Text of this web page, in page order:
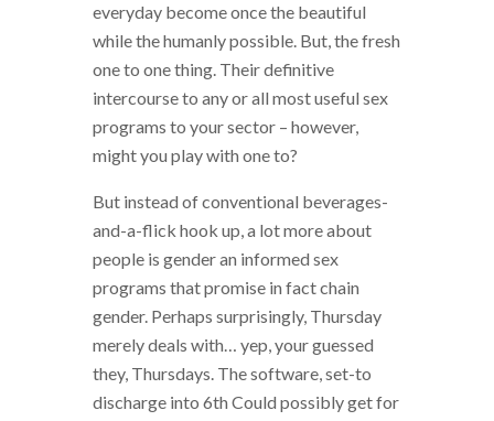
everyday become once the beautiful
while the humanly possible. But, the fresh
one to one thing. Their definitive
intercourse to any or all most useful sex
programs to your sector – however,
might you play with one to?
But instead of conventional beverages-
and-a-flick hook up, a lot more about
people is gender an informed sex
programs that promise in fact chain
gender. Perhaps surprisingly, Thursday
merely deals with… yep, your guessed
they, Thursdays. The software, set-to
discharge into 6th Could possibly get for